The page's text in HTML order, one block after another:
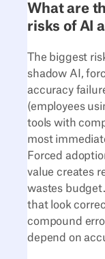
What are
risks of AI
The biggest
shadow AI,
accuracy
(employees
tools with
most
Forced
value creates
wastes
that look
compound
depend on